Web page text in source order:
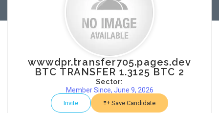
wwwdpr.transfer705.pages.dev
BTC TRANSFER 1.3125 BTC 2
Sector:
Member Since, June 9, 2026
Invite Save Candidate